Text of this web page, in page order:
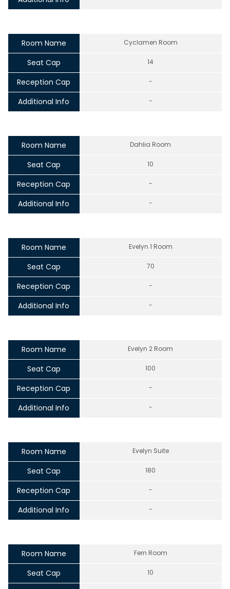
Room Name Cyclamen Room
Seat Cap 14
Reception Cap -
Additional Info -
Room Name Dahlia Room
Seat Cap 10
Reception Cap -
Additional Info -
Room Name Evelyn 1 Room
Seat Cap 70
Reception Cap -
Additional Info -
Room Name Evelyn 2 Room
Seat Cap 100
Reception Cap -
Additional Info -
Room Name Evelyn Suite
Seat Cap 180
Reception Cap -
Additional Info -
Room Name Fern Room
Seat Cap 10